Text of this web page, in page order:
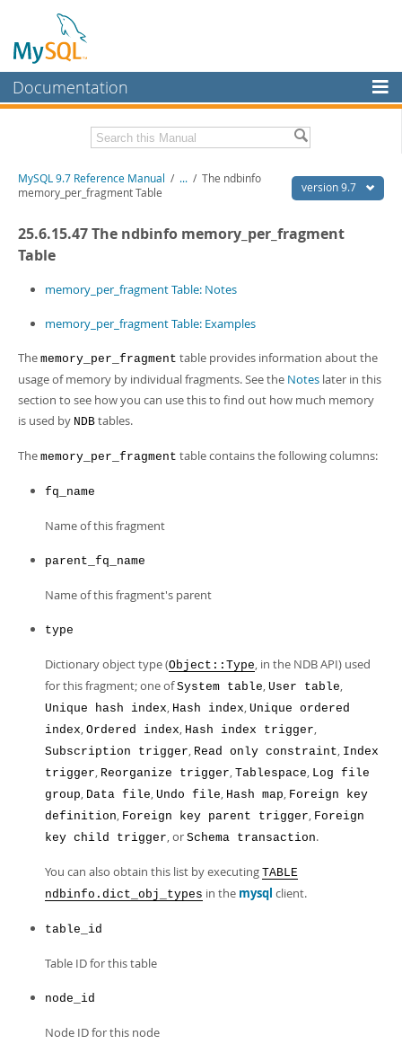
Documentation
MySQL Enterprise
Workbench
MySQL NDB Cluster
Downloads
Developer Zone
Related Documentation
Download this Manual
PDF (US Ltr)- 41.8Mb
Man Pages (TGZ) - 272.3Kb
Man Pages (Zip) - 378.3Kb
Info (Gzip)
- 4.2Mb
version 9.7
MySQL 9.7 Reference Manual / ... / The ndbinfo
memory_per_fragment Table
25.6.15.47 The ndbinfo memory_per_fragment
Table
memory_per_fragment Table: Notes
memory_per_fragment Table: Examples
The memory_per_fragment table provides information about the
usage of memory by individual fragments. See the Notes later in this
section to see how you can use this to find out how much memory
is used by NDB tables.
The memory_per_fragment table contains the following columns:
fq_name
Name of this fragment
parent_fq_name
Name of this fragment's parent
type
Dictionary object type (Object::Type, in the NDB API) used
for this fragment; one ofSystem table, User table,
Unique hash index, Hash index, Unique ordered
index, Ordered index, Hash index trigger,
Subscription trigger, Read only constraint, Index
trigger, Reorganize trigger, Tablespace, Log file
group, Data file, Undo file, Hash map, Foreign key
definition, Foreign key parent trigger, Foreign
key child trigger, or Schema transaction.
You can also obtain this list by executing TABLE
ndbinfo.dict_obj_types in the mysql client.
table_id
Table ID for this table
node_id
Node ID for this node